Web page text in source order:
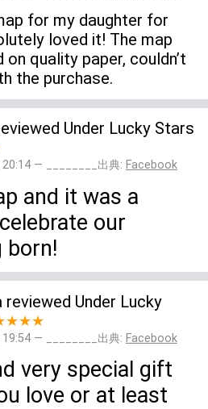
for my daughter for
loved it! The map
quality paper, couldn’t
the purchase.
Under Lucky Stars
— ________出典: Facebook
and it was a
our
born!
reviewed Under Lucky
— ________出典: Facebook
very special gift
love or at least